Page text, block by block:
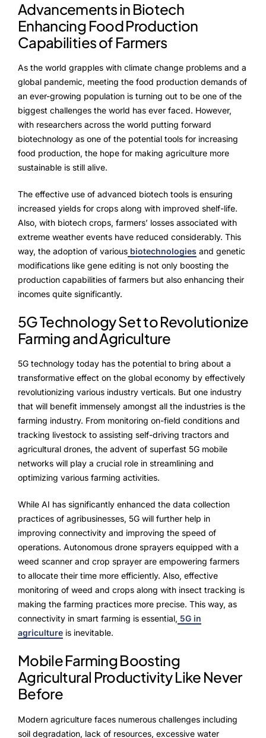
Connect10X
DataIntel10X
About Us
Our Story
People Behind
Advisory Board
Purpose
Resources
Media
Testimonials
Blogs
Advancements in Biotech
Enhancing Food Production
Capabilities of Farmers
As the world grapples with climate change problems and a
global pandemic, meeting the food production demands of
an ever-growing population is turning out to be one of the
biggest challenges the world has ever faced. However,
with researchers across the world putting forward
biotechnology as one of the potential tools for increasing
food production, the hope for making agriculture more
sustainable is still alive.
The effective use of advanced biotech tools is ensuring
increased yields for crops along with improved shelf-life.
Also, with biotech crops, farmers’ losses associated with
extreme weather events have reduced considerably. This
way, the adoption of various biotechnologies and genetic
modifications like gene editing is not only boosting the
production capabilities of farmers but also enhancing their
incomes quite significantly.
5G Technology Set to Revolutionize
Farming and Agriculture
5G technology today has the potential to bring about a
transformative effect on the global economy by effectively
revolutionizing various industry verticals. But one industry
that will benefit immensely amongst all the industries is the
farming industry. From monitoring on-field conditions and
tracking livestock to assisting self-driving tractors and
agricultural drones, the advent of superfast 5G mobile
networks will play a crucial role in streamlining and
optimizing various farming activities.
While AI has significantly enhanced the data collection
practices of agribusinesses, 5G will further help in
improving connectivity and improving the speed of
operations. Autonomous drone sprayers equipped with a
weed scanner and crop sprayer are empowering farmers
to allocate their time more efficiently. Also, effective
monitoring of weed and crops along with insect tracking is
making the farming practices more precise. This way, as
connectivity in smart farming is essential, 5G in
agriculture is inevitable.
Mobile Farming Boosting
Agricultural Productivity Like Never
Before
Modern agriculture faces numerous challenges including
soil degradation, lack of resources, excessive water